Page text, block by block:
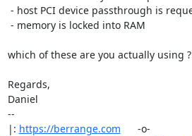
which of these are you actually using ?
Regards,
Daniel
--
|: https://berrange.com